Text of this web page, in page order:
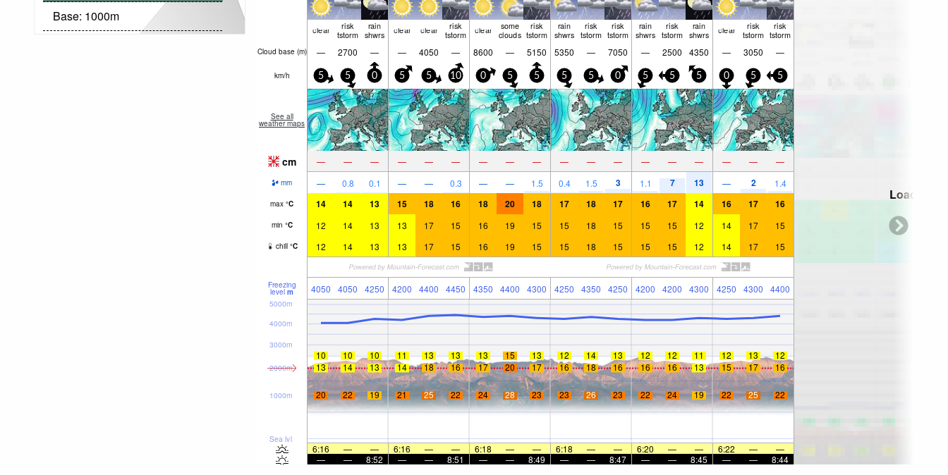
Base: 1000m
clear risk
tstorm
rain
shwrs clear clear risk
tstorm clear some
clouds
risk
tstorm
rain
shwrs
risk
tstorm
risk
tstorm
rain
shwrs
risk
tstorm
rain
shwrs clear risk
tstorm
risk
tstorm
Cloud base (m) — 2700 — — 4050 — 8600 — 5150 5350 — 7050 — 2500 4350 — 3050 —
km/h 5 5 0 5 5 10 0 5 5 5 5 0 5 5 5 0 5 5
See all
weather maps
cm — — — — — — — — — — — — — — — — — —
mm — 0.8 0.1 — — 0.3 — — 1.5 0.4 1.5 3 1.1 7 13 — 2 1.4
max °C 14 14 13 15 18 16 18 20 18 17 18 17 16 17 14 16 17 16
min °C 12 14 13 13 17 15 16 19 15 15 18 15 15 15 12 14 17 15
chill °C 12 14 13 13 17 15 16 19 15 15 18 15 15 15 12 14 17 15
Freezing
level m 4050 4050 4250 4200 4400 4450 4350 4400 4300 4250 4350 4250 4200 4200 4300 4250 4300 4400
Sea lvl
1000m
2000m
3000m
4000m
5000m
10 10 10 11 13 13 13 15 13 12 14 13 12 12 11 12 13
12
13
14 13 14 18 16 17 20 17 16 18 16 16 16 13 15 17 16
20 22 19 21 25 22 24 28 23 23 26 23 22 24 19 22 25 22
6:16 — — 6:16 — — 6:18 — — 6:18 — — 6:20 — — 6:22 —
—
—
— 8:52 — — 8:51 — — 8:49 — — 8:47 — — 8:45 — — 8:44
Loading...